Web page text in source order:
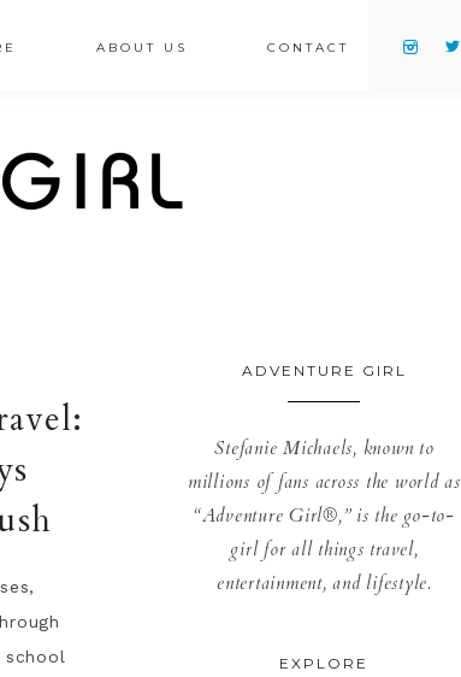
ABOUT US CONTACT
school
ADVENTURE GIRL
Stefanie Michaels, known to
millions of fans across the world as
“Adventure Girl®,” is the go-to-
girl for all things travel,
entertainment, and lifestyle.
EXPLORE